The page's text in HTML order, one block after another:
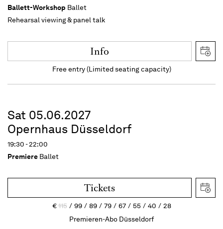
Ballett-Workshop Ballet
Rehearsal viewing & panel talk
Info
Free entry (Limited seating capacity)
Sat 05.06.2027
Opernhaus Düsseldorf
19:30 - 22:00
Premiere Ballet
Tickets
€115 99 89 79 67 55 40
28
Premieren-Abo Düsseldorf